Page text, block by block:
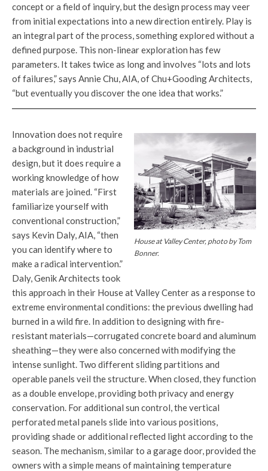
concept or a field of inquiry, but the design process may veer
from initial expectations into a new direction entirely. Play is
an integral part of the process, something explored without a
defined purpose. This non-linear exploration has few
parameters. It takes twice as long and involves “lots and lots
of failures,” says Annie Chu, AIA, of Chu+Gooding Architects,
“but eventually you discover the one idea that works.”
House at Valley Center, photo by Tom
Bonner.
Innovation does not require
a background in industrial
design, but it does require a
working knowledge of how
materials are joined. “First
familiarize yourself with
conventional construction,”
says Kevin Daly, AIA, “then
you can identify where to
make a radical intervention.”
Daly, Genik Architects took
this approach in their House at Valley Center as a response to
extreme environmental conditions: the previous dwelling had
burned in a wild fire. In addition to designing with fire-
resistant materials—corrugated concrete board and aluminum
sheathing—they were also concerned with modifying the
intense sunlight. Two different sliding partitions and
operable panels veil the structure. When closed, they function
as a double envelope, providing both privacy and energy
conservation. For additional sun control, the vertical
perforated metal panels slide into various positions,
providing shade or additional reflected light according to the
season. The mechanism, similar to a garage door, provided the
owners with a simple means of maintaining temperature